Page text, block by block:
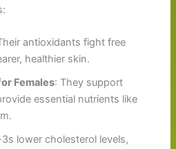
antioxidants fight free
healthier skin.
Females: They support
essential nutrients like
lower cholesterol levels,